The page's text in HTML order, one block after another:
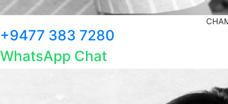
+9477 383 7280
WhatsApp Chat